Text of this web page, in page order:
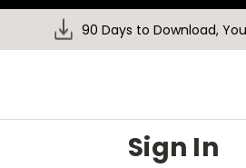
90 Days to Download,
Sign In